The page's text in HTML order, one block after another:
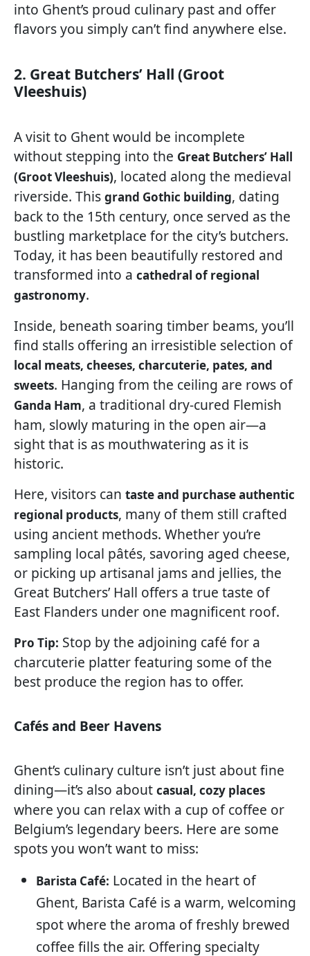
into Ghent’s proud culinary past and offer
flavors you simply can’t find anywhere else.
2. Great Butchers’ Hall (Groot
Vleeshuis)
A visit to Ghent would be incomplete
without stepping into the Great Butchers’ Hall
(Groot Vleeshuis), located along the medieval
riverside. This grand Gothic building, dating
back to the 15th century, once served as the
bustling marketplace for the city’s butchers.
Today, it has been beautifully restored and
transformed into a cathedral of regional
gastronomy.
Inside, beneath soaring timber beams, you’ll
find stalls offering an irresistible selection of
local meats, cheeses, charcuterie, pates, and
sweets. Hanging from the ceiling are rows of
Ganda Ham, a traditional dry-cured Flemish
ham, slowly maturing in the open air—a
sight that is as mouthwatering as it is
historic.
Here, visitors can taste and purchase authentic
regional products, many of them still crafted
using ancient methods. Whether you’re
sampling local pâtés, savoring aged cheese,
or picking up artisanal jams and jellies, the
Great Butchers’ Hall offers a true taste of
East Flanders under one magnificent roof.
Pro Tip: Stop by the adjoining café for a
charcuterie platter featuring some of the
best produce the region has to offer.
Cafés and Beer Havens
Ghent’s culinary culture isn’t just about fine
dining—it’s also about casual, cozy places
where you can relax with a cup of coffee or
Belgium’s legendary beers. Here are some
spots you won’t want to miss:
Barista Café: Located in the heart of
Ghent, Barista Café is a warm, welcoming
spot where the aroma of freshly brewed
coffee fills the air. Offering specialty